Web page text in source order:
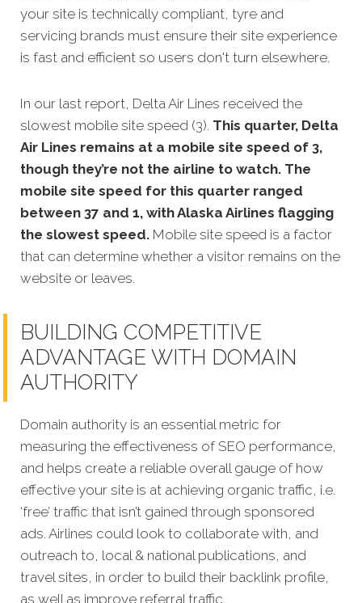
your site is technically compliant, tyre and
servicing brands must ensure their site experience
is fast and efficient so users don't turn elsewhere.
In our last report, Delta Air Lines received the
slowest mobile site speed (3). This quarter, Delta
Air Lines remains at a mobile site speed of 3,
though they’re not the airline to watch. The
mobile site speed for this quarter ranged
between 37 and 1, with Alaska Airlines flagging
the slowest speed. Mobile site speed is a factor
that can determine whether a visitor remains on the
website or leaves.
BUILDING COMPETITIVE
ADVANTAGE WITH DOMAIN
AUTHORITY
Domain authority is an essential metric for
measuring the effectiveness of SEO performance,
and helps create a reliable overall gauge of how
effective your site is at achieving organic traffic, i.e.
‘free’ traffic that isn’t gained through sponsored
ads. Airlines could look to collaborate with, and
outreach to, local & national publications, and
travel sites, in order to build their backlink profile,
as well as improve referral traffic.